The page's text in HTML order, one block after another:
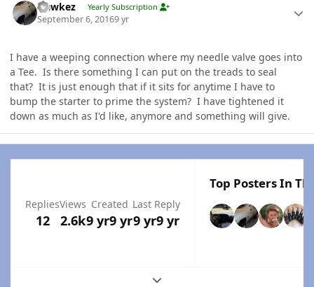
Hawkez Yearly Subscription
September 6, 20169 yr
I have a weeping connection where my needle valve goes into
a Tee. Is there something I can put on the treads to seal
that? It is just enough that if it sits for anytime I have to
bump the starter to prime the system? I have tightened it
down as much as I'd like, anymore and something will give.
Replies
12
Views
2.6k
Created
9 yr9 yr
Last Reply
9 yr9 yr
Top Posters In
Expand topic overview